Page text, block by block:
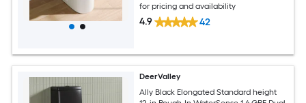
for pricing and availability
4.9 42
DeerValley
Ally Black Elongated Standard height